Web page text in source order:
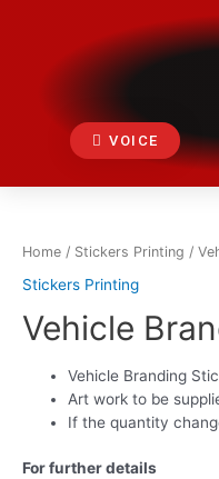
VOICE
Home / Stickers Printing /
Stickers Printing
Vehicle
Vehicle Branding
Art work to be
If the quantity
For further details